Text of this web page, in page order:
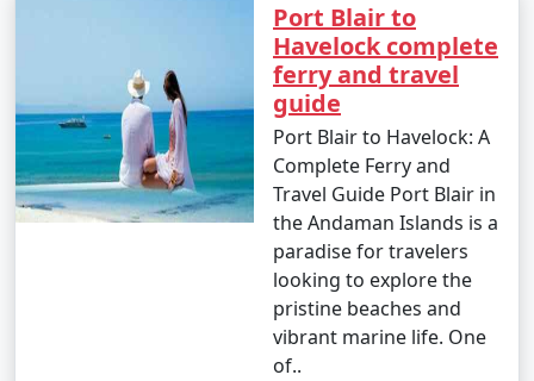
Port Blair to
Havelock complete
ferry and travel
guide
Port Blair to Havelock: A
Complete Ferry and
Travel Guide Port Blair in
the Andaman Islands is a
paradise for travelers
looking to explore the
pristine beaches and
vibrant marine life. One
of..